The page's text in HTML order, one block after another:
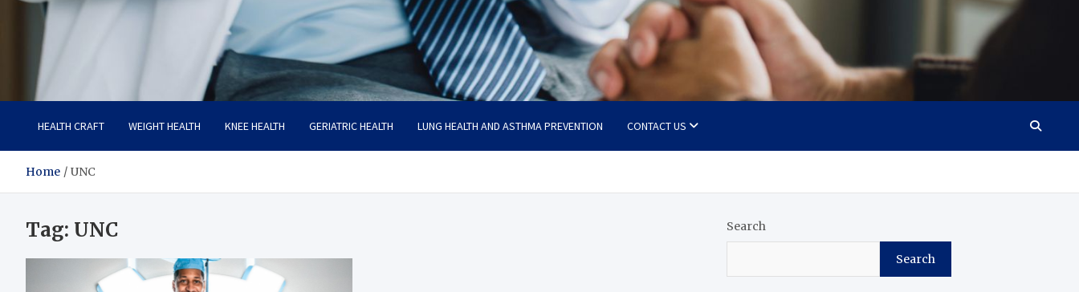
Care Crafter
health is more important
HEALTH CRAFT WEIGHT HEALTH KNEE HEALTH GERIATRIC HEALTH LUNG HEALTH AND ASTHMA PREVENTION CONTACT US
Home UNC
Tag: UNC Search
Search